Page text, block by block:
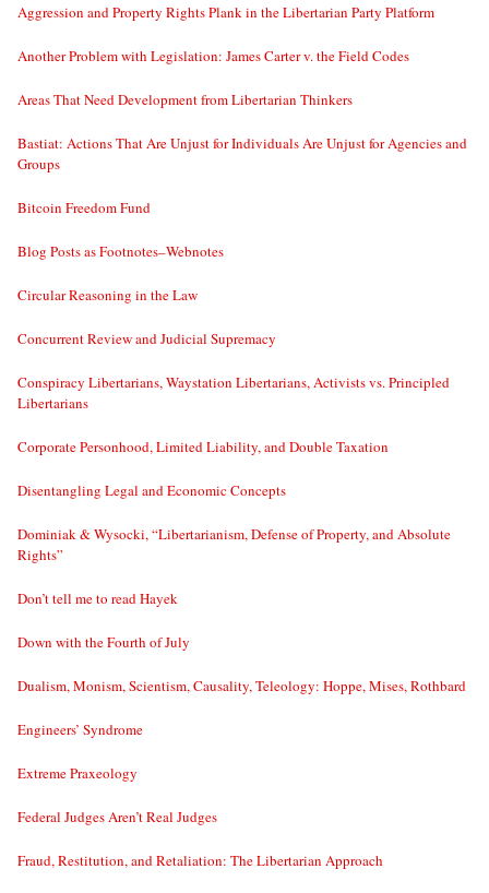
Aggression and Property Rights Plank in the Libertarian Party Platform
Another Problem with Legislation: James Carter v. the Field Codes
Areas That Need Development from Libertarian Thinkers
Bastiat: Actions That Are Unjust for Individuals Are Unjust for Agencies and
Groups
Bitcoin Freedom Fund
Blog Posts as Footnotes–Webnotes
Circular Reasoning in the Law
Concurrent Review and Judicial Supremacy
Conspiracy Libertarians, Waystation Libertarians, Activists vs. Principled
Libertarians
Corporate Personhood, Limited Liability, and Double Taxation
Disentangling Legal and Economic Concepts
Dominiak & Wysocki, “Libertarianism, Defense of Property, and Absolute
Rights”
Don’t tell me to read Hayek
Down with the Fourth of July
Dualism, Monism, Scientism, Causality, Teleology: Hoppe, Mises, Rothbard
Engineers’ Syndrome
Extreme Praxeology
Federal Judges Aren’t Real Judges
Fraud, Restitution, and Retaliation: The Libertarian Approach